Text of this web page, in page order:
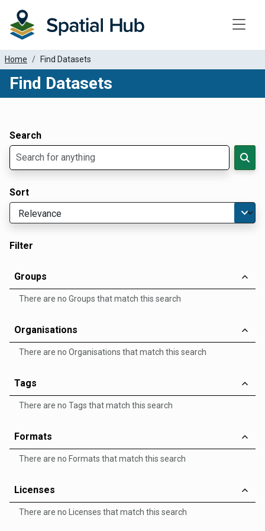
Home Find Datasets
Find Datasets
Search
Sort
Filter
Groups
There are no Groups that match this search
Organisations
There are no Organisations that match this search
Tags
There are no Tags that match this search
Formats
There are no Formats that match this search
Licenses
There are no Licenses that match this search